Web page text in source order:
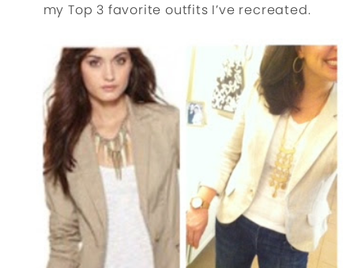
my Top 3 favorite outfits I’ve recreated.